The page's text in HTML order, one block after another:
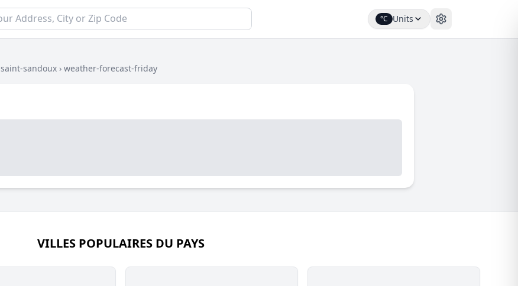
°C Units
saint-sandoux › weather-forecast-friday
VILLES POPULAIRES DU PAYS